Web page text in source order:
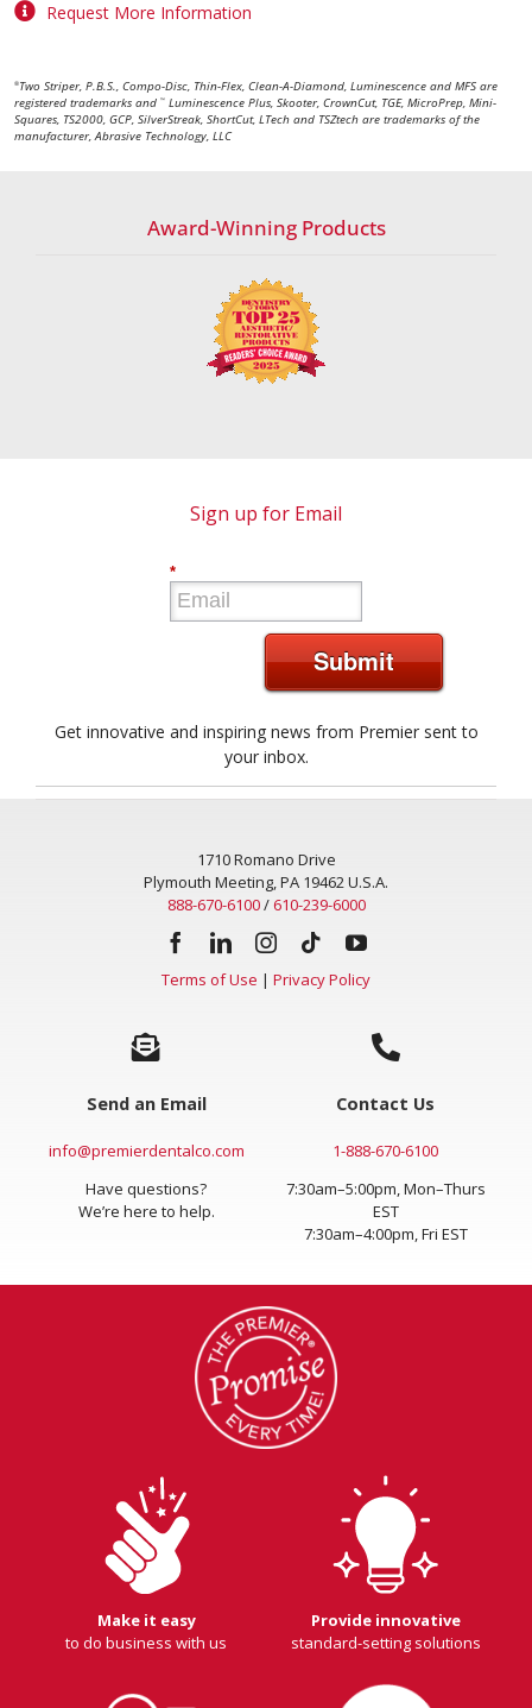
Request More Information
®Two Striper, P.B.S., Compo-Disc, Thin-Flex, Clean-A-Diamond, Luminescence and MFS are
registered trademarks and ™ Luminescence Plus, Skooter, CrownCut, TGE, MicroPrep, Mini-
Squares, TS2000, GCP, SilverStreak, ShortCut, LTech and TSZtech are trademarks of the
manufacturer, Abrasive Technology, LLC
Award-Winning Products
Sign up for Email
*
Submit
Get innovative and inspiring news from Premier sent to
your inbox.
1710 Romano Drive
Plymouth Meeting, PA 19462 U.S.A.
888-670-6100/610-239-6000
Terms of Use | Privacy Policy
Send an Email
info@premierdentalco.com
Have questions?
We’re here to help.
Contact Us
1-888-670-6100
7:30am–5:00pm, Mon–Thurs
EST
7:30am–4:00pm, Fri EST
Make it easy
to do business with us
Provide innovative
standard-setting solutions